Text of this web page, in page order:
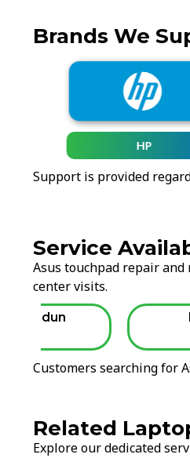
Brands We
HP
Support is provided
Service
Asus touchpad repair
center visits.
Dehradun
Customers searching for
Related
Explore our dedicated